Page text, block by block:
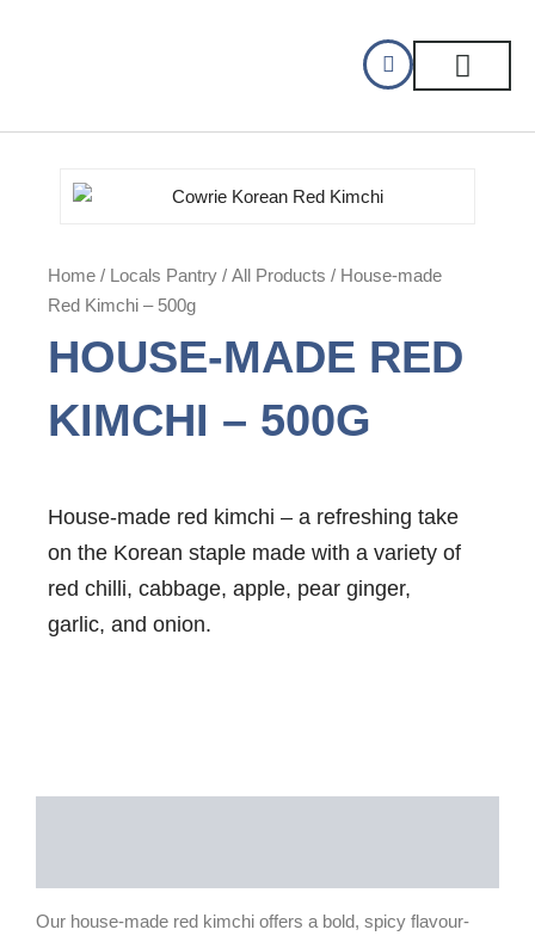
Home / Locals Pantry / All Products / House-made
Red Kimchi – 500g
HOUSE-MADE RED
KIMCHI – 500G
House-made red kimchi – a refreshing take
on the Korean staple made with a variety of
red chilli, cabbage, apple, pear ginger,
garlic, and onion.
Our house-made red kimchi offers a bold, spicy flavour-